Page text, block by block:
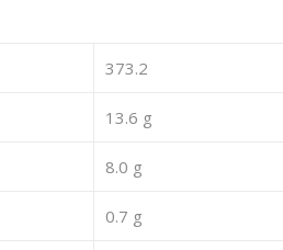
373.2
13.6 g
8.0 g
0.7 g